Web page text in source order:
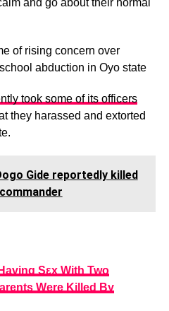
of rising concern over
abduction in Oyo state
took some of its officers
they harassed and extorted
Gide reportedly killed
Sεx With Two
Were Killed By